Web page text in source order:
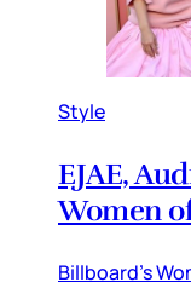
Style
EJAE,
Women
Billboard’s